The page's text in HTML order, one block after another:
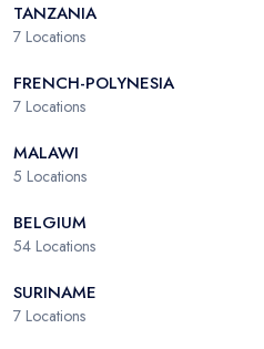
TANZANIA
7 Locations
FRENCH-POLYNESIA
7 Locations
MALAWI
5 Locations
BELGIUM
54 Locations
SURINAME
7 Locations